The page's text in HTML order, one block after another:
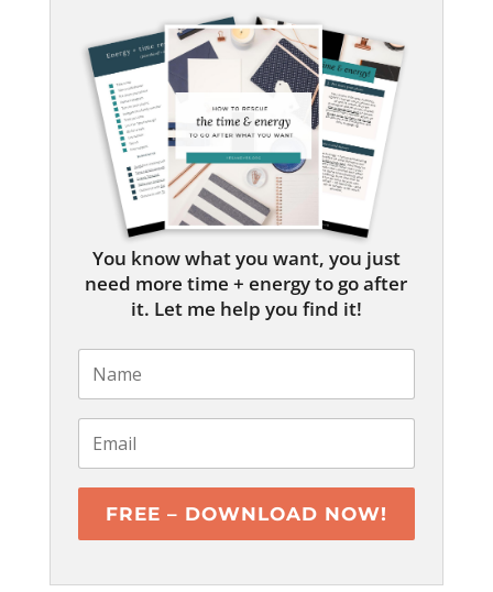
You know what you want, you just
need more time + energy to go after
it. Let me help you find it!
FREE – DOWNLOAD NOW!